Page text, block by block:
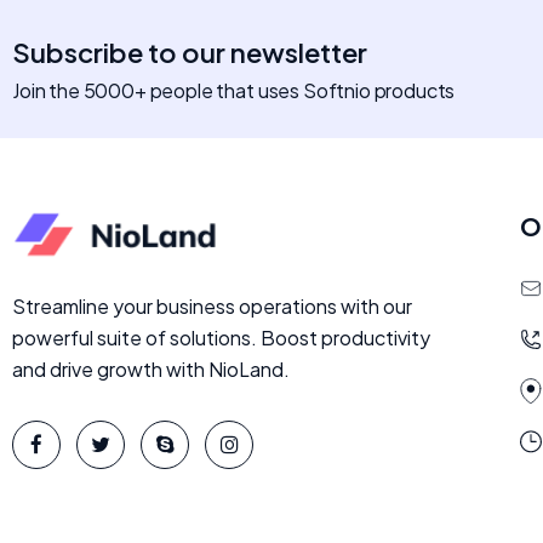
Subscribe to our newsletter
Join the 5000+ people that uses Softnio products
Streamline your business operations with our
powerful suite of solutions. Boost productivity
and drive growth with NioLand.